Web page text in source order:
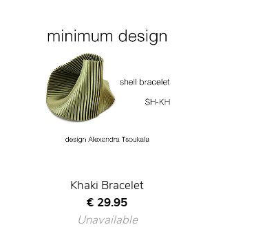
Khaki Bracelet
Current price
€ 29.95
Unavailable